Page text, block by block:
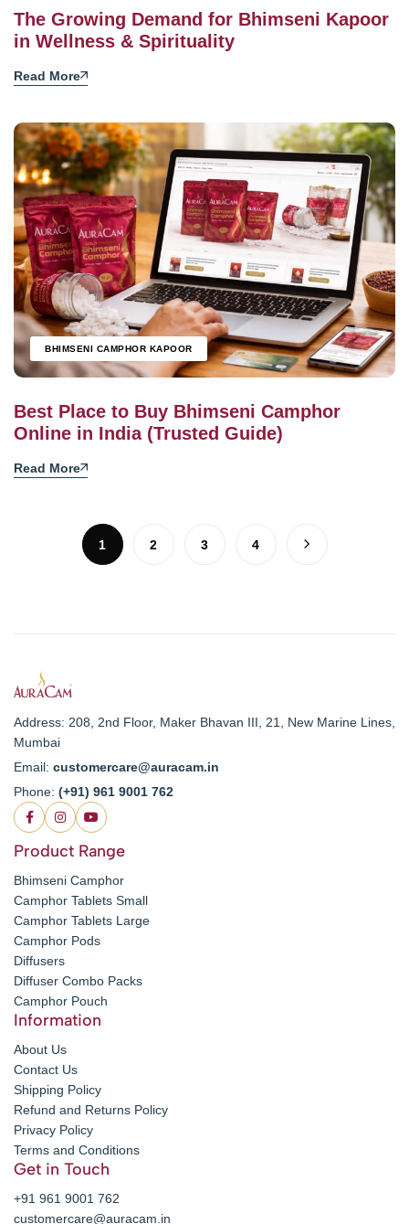
The Growing Demand for Bhimseni Kapoor
in Wellness & Spirituality
Read More
BHIMSENI CAMPHOR KAPOOR
Best Place to Buy Bhimseni Camphor
Online in India (Trusted Guide)
Read More
1 2 3 4
Address: 208, 2nd Floor, Maker Bhavan III, 21, New Marine Lines,
Mumbai
Email: customercare@auracam.in
Phone: (+91) 961 9001 762
Product Range
Bhimseni Camphor
Camphor Tablets Small
Camphor Tablets Large
Camphor Pods
Diffusers
Diffuser Combo Packs
Camphor Pouch
Information
About Us
Contact Us
Shipping Policy
Refund and Returns Policy
Privacy Policy
Terms and Conditions
Get in Touch
+91 961 9001 762
customercare@auracam.in